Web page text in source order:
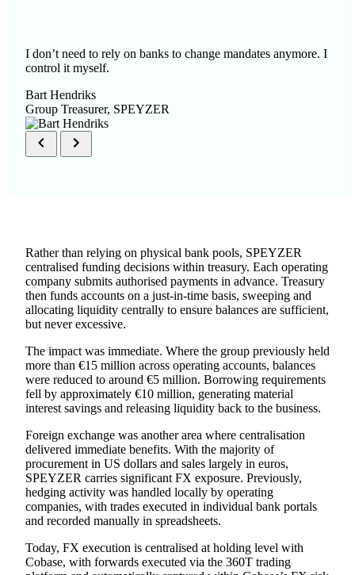
I don’t need to rely on banks to change mandates anymore. I
control it myself.
Bart Hendriks
Group Treasurer, SPEYZER
Rather than relying on physical bank pools, SPEYZER
centralised funding decisions within treasury. Each operating
company submits authorised payments in advance. Treasury
then funds accounts on a just-in-time basis, sweeping and
allocating liquidity centrally to ensure balances are sufficient,
but never excessive.
The impact was immediate. Where the group previously held
more than €15 million across operating accounts, balances
were reduced to around €5 million. Borrowing requirements
fell by approximately €10 million, generating material
interest savings and releasing liquidity back to the business.
Foreign exchange was another area where centralisation
delivered immediate benefits. With the majority of
procurement in US dollars and sales largely in euros,
SPEYZER carries significant FX exposure. Previously,
hedging activity was handled locally by operating
companies, with trades executed in individual bank portals
and recorded manually in spreadsheets.
Today, FX execution is centralised at holding level with
Cobase, with forwards executed via the 360T trading